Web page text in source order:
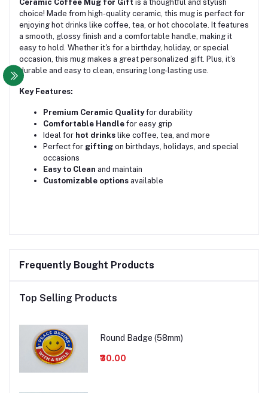
Ceramic Coffee Mug for Gift is a thoughtful and stylish
choice! Made from high-quality ceramic, this mug is perfect for
enjoying hot drinks like coffee, tea, or hot chocolate. It features
a smooth, glossy finish and a comfortable handle, making it
easy to hold. Whether it's for a birthday, holiday, or special
occasion, this mug makes a great personalized gift. Plus, it’s
durable and easy to clean, ensuring long-lasting use.
Key Features:
Premium Ceramic Qualityfor durability
Comfortable Handle for easy grip
Ideal for hot drinks like coffee, tea, and more
Perfect for gifting on birthdays, holidays, and special
occasions
Easy to Clean and maintain
Customizable options available
Frequently Bought Products
Top Selling Products
Round Badge (58mm)
₹30.00